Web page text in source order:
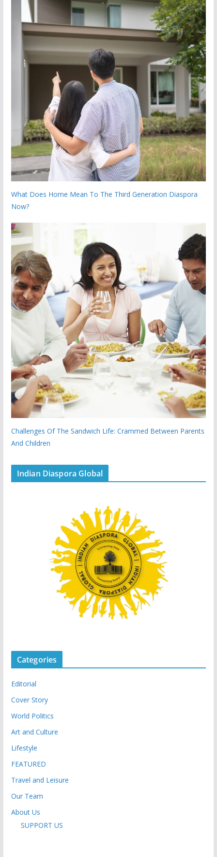
What Does Home Mean To The Third Generation Diaspora
Now?
Challenges Of The Sandwich Life: Crammed Between Parents
And Children
Indian Diaspora Global
Categories
Editorial
Cover Story
World Politics
Art and Culture
Lifestyle
FEATURED
Travel and Leisure
Our Team
About Us
SUPPORT US